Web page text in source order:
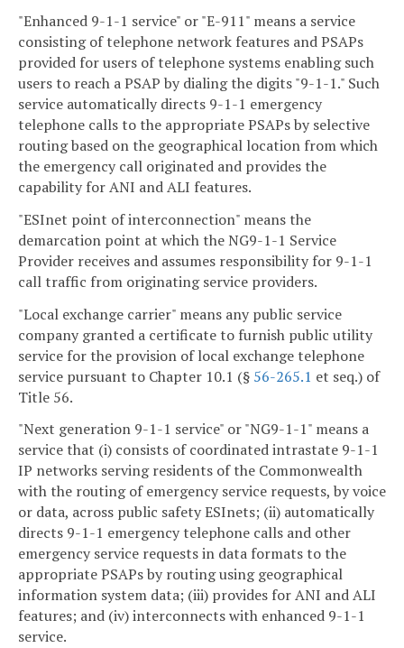
"Enhanced 9-1-1 service" or "E-911" means a service
consisting of telephone network features and PSAPs
provided for users of telephone systems enabling such
users to reach a PSAP by dialing the digits "9-1-1." Such
service automatically directs 9-1-1 emergency
telephone calls to the appropriate PSAPs by selective
routing based on the geographical location from which
the emergency call originated and provides the
capability for ANI and ALI features.
"ESInet point of interconnection" means the
demarcation point at which the NG9-1-1 Service
Provider receives and assumes responsibility for 9-1-1
call traffic from originating service providers.
"Local exchange carrier" means any public service
company granted a certificate to furnish public utility
service for the provision of local exchange telephone
service pursuant to Chapter 10.1 (§ 56-265.1 et seq.) of
Title 56.
"Next generation 9-1-1 service" or "NG9-1-1" means a
service that (i) consists of coordinated intrastate 9-1-1
IP networks serving residents of the Commonwealth
with the routing of emergency service requests, by voice
or data, across public safety ESInets; (ii) automatically
directs 9-1-1 emergency telephone calls and other
emergency service requests in data formats to the
appropriate PSAPs by routing using geographical
information system data; (iii) provides for ANI and ALI
features; and (iv) interconnects with enhanced 9-1-1
service.